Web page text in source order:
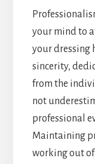
your mind to
your dressing
sincerity,
from the
not
professional
Maintaining
working out of